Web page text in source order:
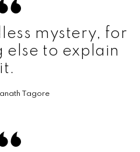
mystery, for
else to explain
it.
Tagore